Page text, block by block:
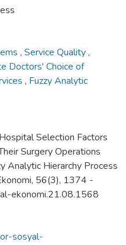
, Service Quality,
Doctors' Choice of
, Fuzzy Analytic
Selection Factors
Surgery Operations
Analytic Hierarchy Process
56(3), 1374 -
ekonomi.21.08.1568
sosyal-